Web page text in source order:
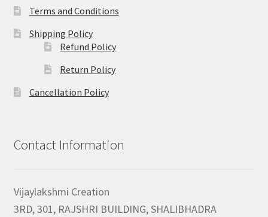
Terms and Conditions
Shipping Policy
Refund Policy
Return Policy
Cancellation Policy
Contact Information
Vijaylakshmi Creation
3RD, 301, RAJSHRI BUILDING, SHALIBHADRA